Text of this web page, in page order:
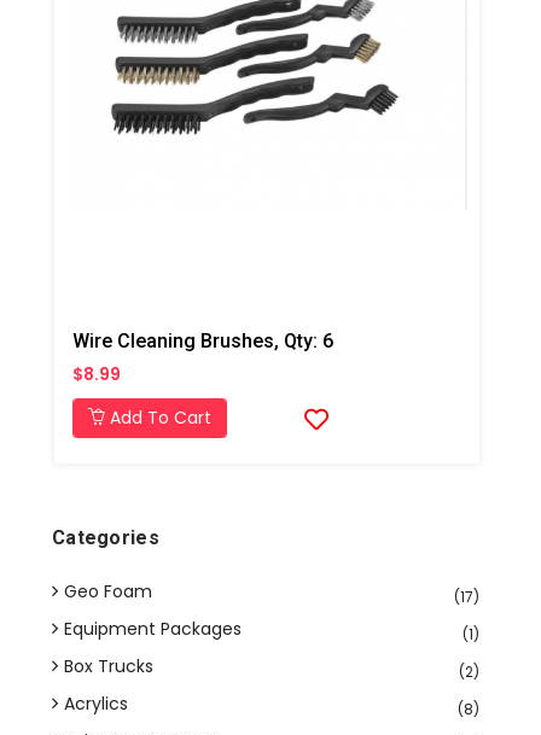
Wire Cleaning Brushes, Qty: 6
$8.99
Add To Cart
Categories
Geo Foam (17)
Equipment Packages (1)
Box Trucks (2)
Acrylics (8)